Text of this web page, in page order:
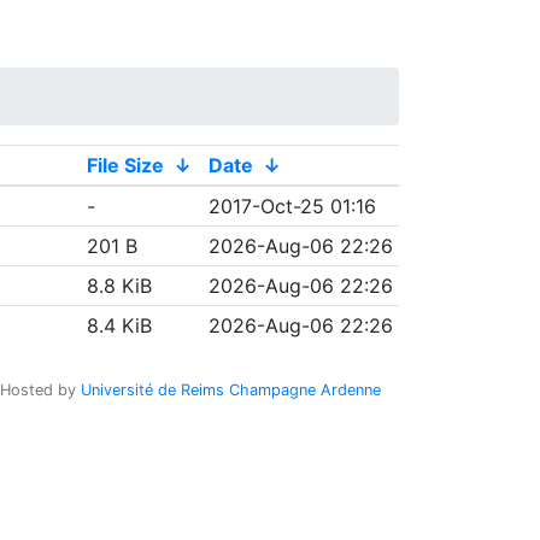
File Size ↓ Date ↓
-
2017-Oct-25 01:16
201 B
2026-Aug-06 22:26
8.8 KiB
2026-Aug-06 22:26
8.4 KiB 2026-Aug-06 22:26
Hosted by Université de Reims Champagne Ardenne